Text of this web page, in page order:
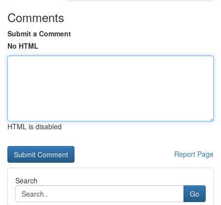
Comments
Submit a Comment
No HTML
HTML is disabled
Report Page
Search
Go